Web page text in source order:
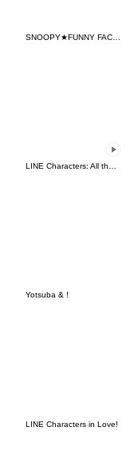
SNOOPY★FUNNY FACES
Yotsuba & !
LINE Characters in Love!